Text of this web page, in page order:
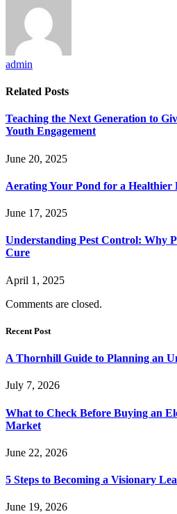
admin
Related Posts
Teaching the Next Generation to
Youth Engagement
June 20, 2025
Aerating Your Pond for a Healthier
June 17, 2025
Understanding Pest Control: Why
Cure
April 1, 2025
Comments are closed.
Recent Post
A Thornhill Guide to Planning an
July 7, 2026
What to Check Before Buying an
Market
June 22, 2026
5 Steps to Becoming a Visionary
June 19, 2026